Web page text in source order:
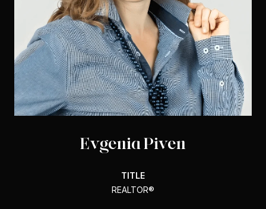
Evgenia Piven
TITLE
REALTOR®️